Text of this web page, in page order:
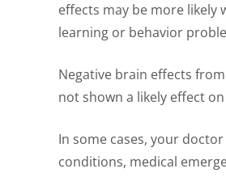
effects may be more likely
learning or behavior
Negative brain effects
not shown a likely effect
In some cases, your
conditions, medical